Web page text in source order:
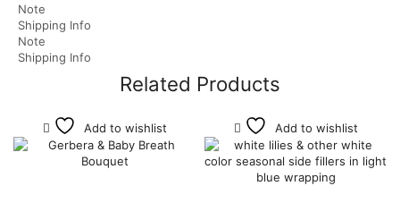
Note
Shipping Info
Note
Shipping Info
Related Products
Add to wishlist Add to wishlist